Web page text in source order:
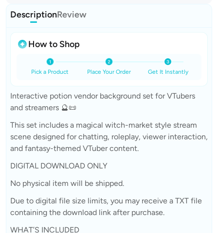
DescriptionReview
How to Shop
Pick a Product Place Your Order Get It Instantly
Interactive potion vendor background set for VTubers
and streamers 🔮📜
This set includes a magical witch-market style stream
scene designed for chatting, roleplay, viewer interaction,
and fantasy-themed VTuber content.
DIGITAL DOWNLOAD ONLY
No physical item will be shipped.
Due to digital file size limits, you may receive a TXT file
containing the download link after purchase.
WHAT’S INCLUDED